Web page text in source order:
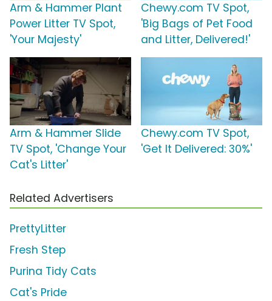
Arm & Hammer Plant
Power Litter TV Spot,
'Your Majesty'
Chewy.com TV Spot,
'Big Bags of Pet Food
and Litter, Delivered!'
Arm & Hammer Slide
TV Spot, 'Change Your
Cat's Litter'
Chewy.com TV Spot,
'Get It Delivered: 30%'
Related Advertisers
PrettyLitter
Fresh Step
Purina Tidy Cats
Cat's Pride